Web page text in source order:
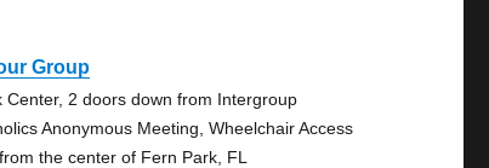
Group
Center, 2 doors down from Intergroup
Anonymous Meeting, Wheelchair Access
the center of Fern Park, FL